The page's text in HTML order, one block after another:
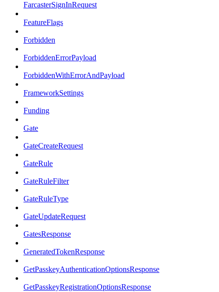
FarcasterSignInRequest
FeatureFlags
Forbidden
ForbiddenErrorPayload
ForbiddenWithErrorAndPayload
FrameworkSettings
Funding
Gate
GateCreateRequest
GateRule
GateRuleFilter
GateRuleType
GateUpdateRequest
GatesResponse
GeneratedTokenResponse
GetPasskeyAuthenticationOptionsResponse
GetPasskeyRegistrationOptionsResponse